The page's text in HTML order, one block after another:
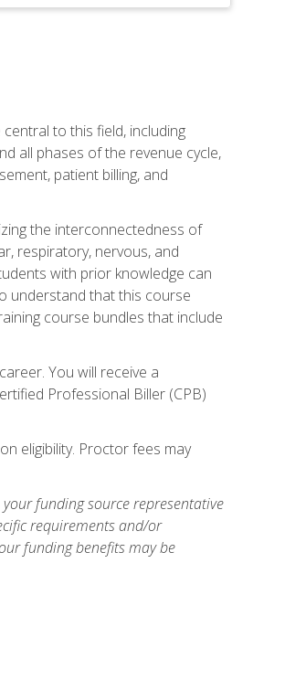
to this field, including
all phases of the revenue cycle,
patient billing, and
the interconnectedness of
respiratory, nervous, and
with prior knowledge can
understand that this course
course bundles that include
You will receive a
Professional Biller (CPB)
eligibility. Proctor fees may
funding source representative
requirements and/or
funding benefits may be